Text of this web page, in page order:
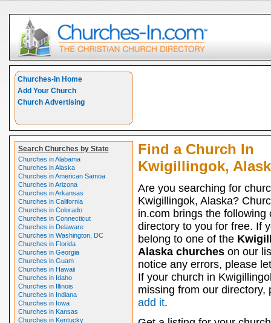
Churches-In Home
Add Your Church
Church Advertising
Search Churches by State
Churches in Alabama
Churches in Alaska
Churches in American Samoa
Churches in Arizona
Churches in Arkansas
Churches in California
Churches in Colorado
Churches in Connecticut
Churches in Delaware
Churches in Washington, DC
Churches in Florida
Churches in Georgia
Churches in Guam
Churches in Hawaii
Churches in Idaho
Churches in Illinois
Churches in Indiana
Churches in Iowa
Churches in Kansas
Churches in Kentucky
Find a Church In
Kwigillingok,
Are you searching for
Kwigillingok, Alaska?
in.com brings the following
directory to you for free. If
belong to one of the
Alaska churcheson our
notice any errors, please
If your church in
missing from our directory,
add it.